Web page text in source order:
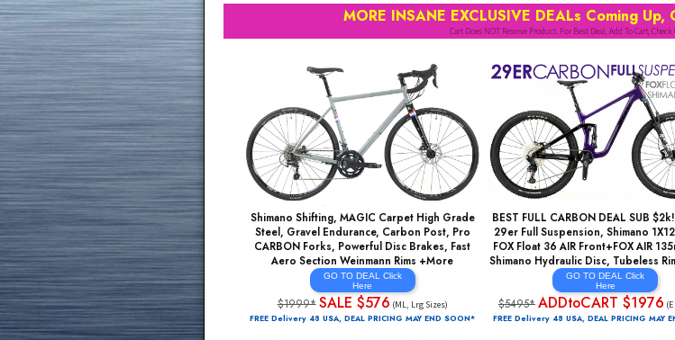
Aero Rim Wheels, FREE Kickstands +More
(SignUpForEmails)
FREE Delivery 48 USA, DEAL PRICING MAY END SOON*
Click Through Link, MUST ADD TO CARTFOR BEST DEAL
WTB Tubeless
FREE Delivery 5 to 7
Click Through Link, MUST
INCREDIBLE
MORE INSANE EXCLUSIVE DEALs
Cart Does NOT Reserve Product. For Best